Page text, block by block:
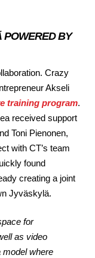
POWERED BY
Crazy
Akseli
training program.
received support
Toni Pienonen,
with CT’s team
found
creating a joint
Jyväskylä.
for
as video
model where